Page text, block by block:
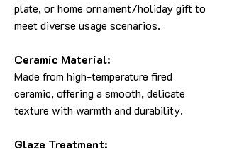
plate, or home ornament/holiday gift to
meet diverse usage scenarios.
Ceramic Material:
Made from high-temperature fired
ceramic, offering a smooth, delicate
texture with warmth and durability.
Glaze Treatment: